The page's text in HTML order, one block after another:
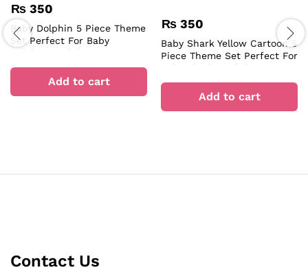
₨ 350
Baby Dolphin 5 Piece Theme
Set Perfect For Baby
Dolphin Birthday Party &
Decorations
Add to cart
₨ 350
Baby Shark Yellow Cartoon 5
Piece Theme Set Perfect For
Baby Shark Birthday Party &
Decorations
Add to cart
Contact Us